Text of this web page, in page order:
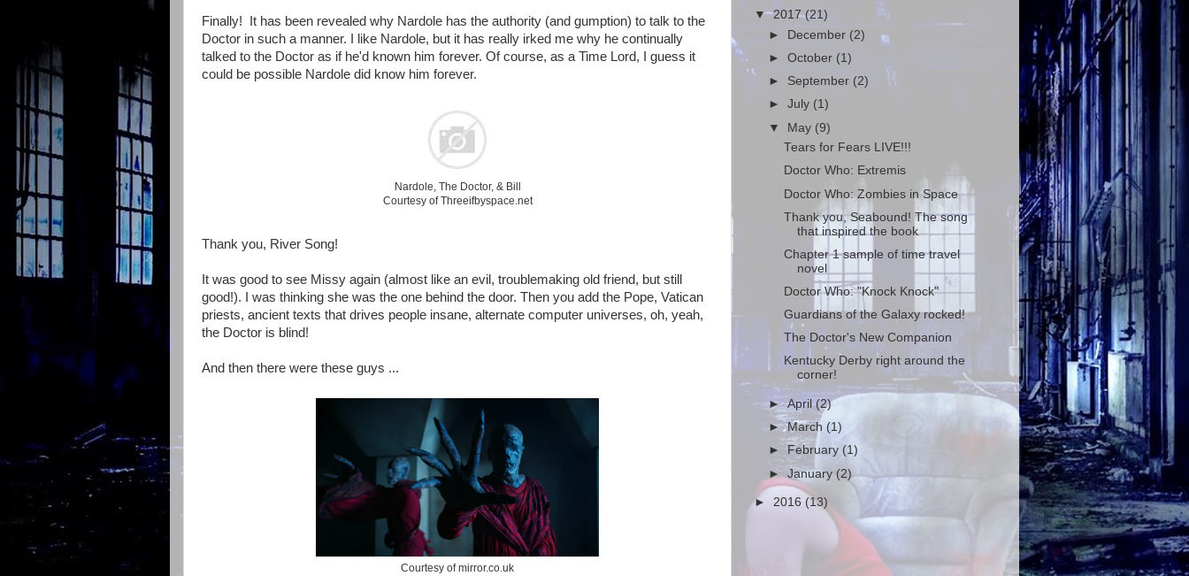
Finally! It has been revealed why Nardole has the authority (and gumption) to talk to the
Doctor in such a manner. I like Nardole, but it has really irked me why he continually
talked to the Doctor as if he'd known him forever. Of course, as a Time Lord, I guess it
could be possible Nardole did know him forever.
Nardole, The Doctor, & Bill
Courtesy of Threeifbyspace.net
Thank you, River Song!
It was good to see Missy again (almost like an evil, troublemaking old friend, but still
good!). I was thinking she was the one behind the door. Then you add the Pope, Vatican
priests, ancient texts that drives people insane, alternate computer universes, oh, yeah,
the Doctor is blind!
And then there were these guys ...
Courtesy of mirror.co.uk
▼2017(21)
►
December (2)
►October (1)
► September (2)
►July (1)
▼ May (9)
Tears for Fears LIVE!!!
Doctor Who: Extremis
Doctor Who: Zombies in Space
Thank you, Seabound! The song
that inspired the book
Chapter 1 sample of time travel
novel
Doctor Who: "Knock Knock"
Guardians of the Galaxy rocked!
The Doctor's New Companion
Kentucky Derby right around the
corner!
►April(2)
►March(1)
►February(1)
►January(2)
► 2016 (13)